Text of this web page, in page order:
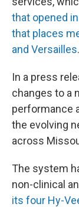
that opened
that places
and Versailles.
In a press
changes to a
performance
the evolving
across
The system
non-clinical
its four Hy-